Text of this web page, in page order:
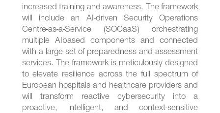
increased training and awareness. The framework
will include an AI-driven Security Operations
Centre-as-a-Service (SOCaaS) orchestrating
multiple AIbased components and connected
with a large set of preparedness and assessment
services. The framework is meticulously designed
to elevate resilience across the full spectrum of
European hospitals and healthcare providers and
will transform reactive cybersecurity into a
proactive, intelligent, and context-sensitive